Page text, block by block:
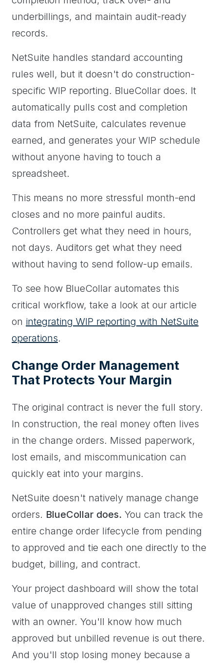
underbillings, and maintain audit-ready
records.
NetSuite handles standard accounting
rules well, but it doesn't do construction-
specific WIP reporting. BlueCollar does. It
automatically pulls cost and completion
data from NetSuite, calculates revenue
earned, and generates your WIP schedule
without anyone having to touch a
spreadsheet.
This means no more stressful month-end
closes and no more painful audits.
Controllers get what they need in hours,
not days. Auditors get what they need
without having to send follow-up emails.
To see how BlueCollar automates this
critical workflow, take a look at our article
on integrating WIP reporting with NetSuite
operations.
Change Order Management
That Protects Your Margin
The original contract is never the full story.
In construction, the real money often lives
in the change orders. Missed paperwork,
lost emails, and miscommunication can
quickly eat into your margins.
NetSuite doesn't natively manage change
orders. BlueCollar does. You can track the
entire change order lifecycle from pending
to approved and tie each one directly to the
budget, billing, and contract.
Your project dashboard will show the total
value of unapproved changes still sitting
with an owner. You'll know how much
approved but unbilled revenue is out there.
And you'll stop losing money because a